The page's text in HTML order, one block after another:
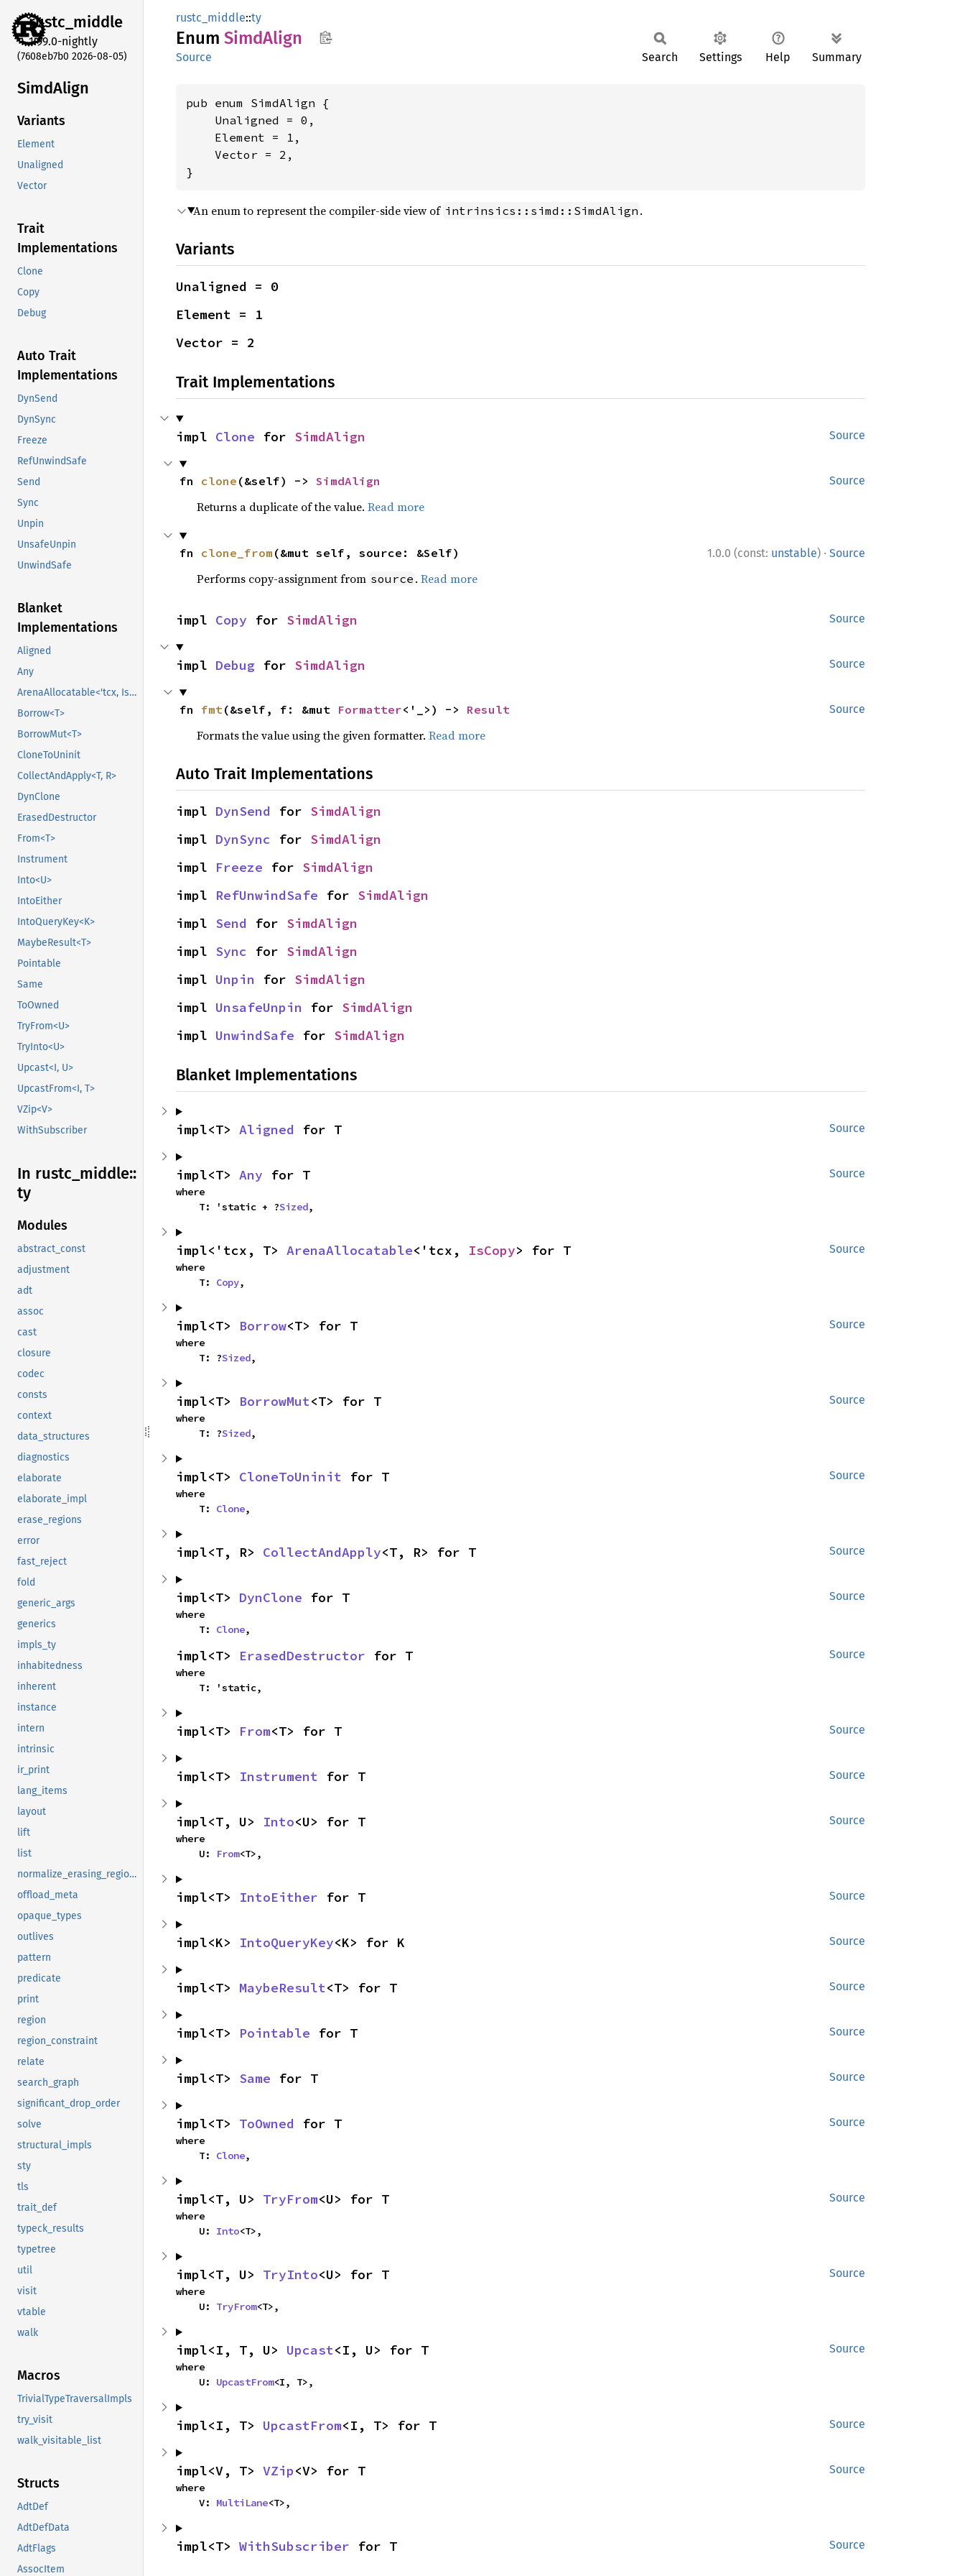
rustc_middle
1.99.0-nightly
(7608eb7b0 2026-08-05)
SimdAlign
Variants
Element
Unaligned
Vector
Trait
Implementations
Clone
Copy
Debug
Auto Trait
Implementations
DynSend
DynSync
Freeze
RefUnwindSafe
Send
Sync
Unpin
UnsafeUnpin
UnwindSafe
Blanket
Implementations
Aligned
Any
ArenaAllocatable<'tcx, IsCopy>
Borrow<T>
BorrowMut<T>
CloneToUninit
CollectAndApply<T, R>
DynClone
ErasedDestructor
From<T>
Instrument
Into<U>
IntoEither
IntoQueryKey<K>
MaybeResult<T>
Pointable
Same
ToOwned
TryFrom<U>
TryInto<U>
Upcast<I, U>
UpcastFrom<I, T>
VZip<V>
WithSubscriber
In rustc_ middle::
ty
Modules
abstract_const
adjustment
adt
assoc
cast
closure
codec
consts
context
data_structures
diagnostics
elaborate
elaborate_impl
erase_regions
error
fast_reject
fold
generic_args
generics
impls_ty
inhabitedness
inherent
instance
intern
intrinsic
ir_print
lang_items
layout
lift
list
normalize_erasing_regions
offload_meta
opaque_types
outlives
pattern
predicate
print
region
region_constraint
relate
search_graph
significant_drop_order
solve
structural_impls
sty
tls
trait_def
typeck_results
typetree
util
visit
vtable
walk
Macros
TrivialTypeTraversalImpls
try_visit
walk_visitable_list
Structs
AdtDef
AdtDefData
AdtFlags
AssocItem
rustc_middle::ty
Enum SimdAlign
Source Search Settings Help Summary
pub enum SimdAlign {
    Unaligned = 0,
    Element = 1,
    Vector = 2,
}
An enum to represent the compiler-side view of intrinsics::simd::SimdAlign .
Variants
Unaligned = 0
Element = 1
Vector = 2
Trait Implementations
Source
impl Clone for SimdAlign
Source
fn clone (&self) -> SimdAlign
Returns a duplicate of the value. Read more
1.0.0 (const: unstable) · Source
fn clone_from (&mut self, source: &Self)
Performs copy-assignment from source . Read more
Source
impl Copy for SimdAlign
Source
impl Debug for SimdAlign
Source
fn fmt(&self, f: &mut Formatter<'_>) -> Result
Formats the value using the given formatter. Read more
Auto Trait Implementations
impl DynSend for SimdAlign
impl DynSync for SimdAlign
impl Freeze for SimdAlign
impl RefUnwindSafe for SimdAlign
impl Send for SimdAlign
impl Sync for SimdAlign
impl Unpin for SimdAlign
impl UnsafeUnpin for SimdAlign
impl UnwindSafe for SimdAlign
Blanket Implementations
Source
impl<T> Aligned for T
Source
impl<T> Any for T
where
    T: 'static + ?
Sized,
Source
impl<'tcx, T> ArenaAllocatable<'tcx, IsCopy> for T
where
    T:
Copy,
Source
impl<T> Borrow<T> for T
where
    T: ?
Sized,
Source
impl<T> BorrowMut<T> for T
where
    T: ?
Sized,
Source
impl<T> CloneToUninit for T
where
    T:
Clone,
Source
impl<T, R> CollectAndApply<T, R> for T
Source
impl<T> DynClone for T
where
    T:
Clone,
Source
impl<T> ErasedDestructor for T
where
    T: 'static,
Source
impl<T> From<T> for T
Source
impl<T> Instrument for T
Source
impl<T, U> Into<U> for T
where
    U:
From<T>,
Source
impl<T> IntoEither for T
Source
impl<K> IntoQueryKey<K> for K
Source
impl<T> MaybeResult<T> for T
Source
impl<T> Pointable for T
Source
impl<T> Same for T
Source
impl<T> ToOwned for T
where
    T:
Clone,
Source
impl<T, U> TryFrom<U> for T
where
    U:
Into<T>,
Source
impl<T, U> TryInto<U> for T
where
    U:
TryFrom<T>,
Source
impl<I, T, U> Upcast<I, U> for T
where
    U:
UpcastFrom<I, T>,
Source
impl<I, T> UpcastFrom<I, T> for T
Source
impl<V, T> VZip<V> for T
where
    V:
MultiLane<T>,
Source
impl<T> WithSubscriber for T